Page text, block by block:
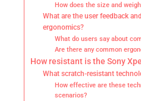
How does the size and
What are the user feedback
ergonomics?
What do users say about
Are there any common
How resistant is the Sony
What scratch-resistant
How effective are these
scenarios?